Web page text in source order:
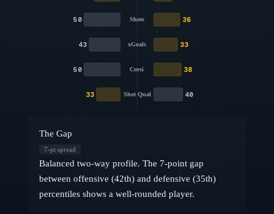
Shots
50 36
xGoals
43 33
Corsi
50 38
Shot Qual
33 40
The Gap
7-pt spread
Balanced two-way profile. The 7-point gap
between offensive (42th) and defensive (35th)
percentiles shows a well-rounded player.